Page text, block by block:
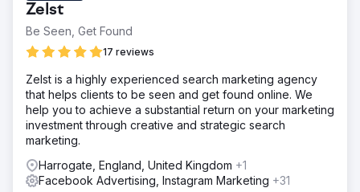
Zelst
Be Seen, Get Found
17 reviews
Zelst is a highly experienced search marketing agency
that helps clients to be seen and get found online. We
help you to achieve a substantial return on your marketing
investment through creative and strategic search
marketing.
Harrogate, England, United Kingdom +1
Facebook Advertising, Instagram Marketing +31